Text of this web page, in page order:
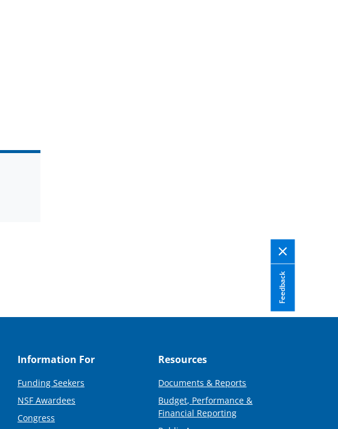
Feedback
Information For
Funding Seekers
NSF Awardees
Congress
Resources
Documents & Reports
Budget, Performance &
Financial Reporting